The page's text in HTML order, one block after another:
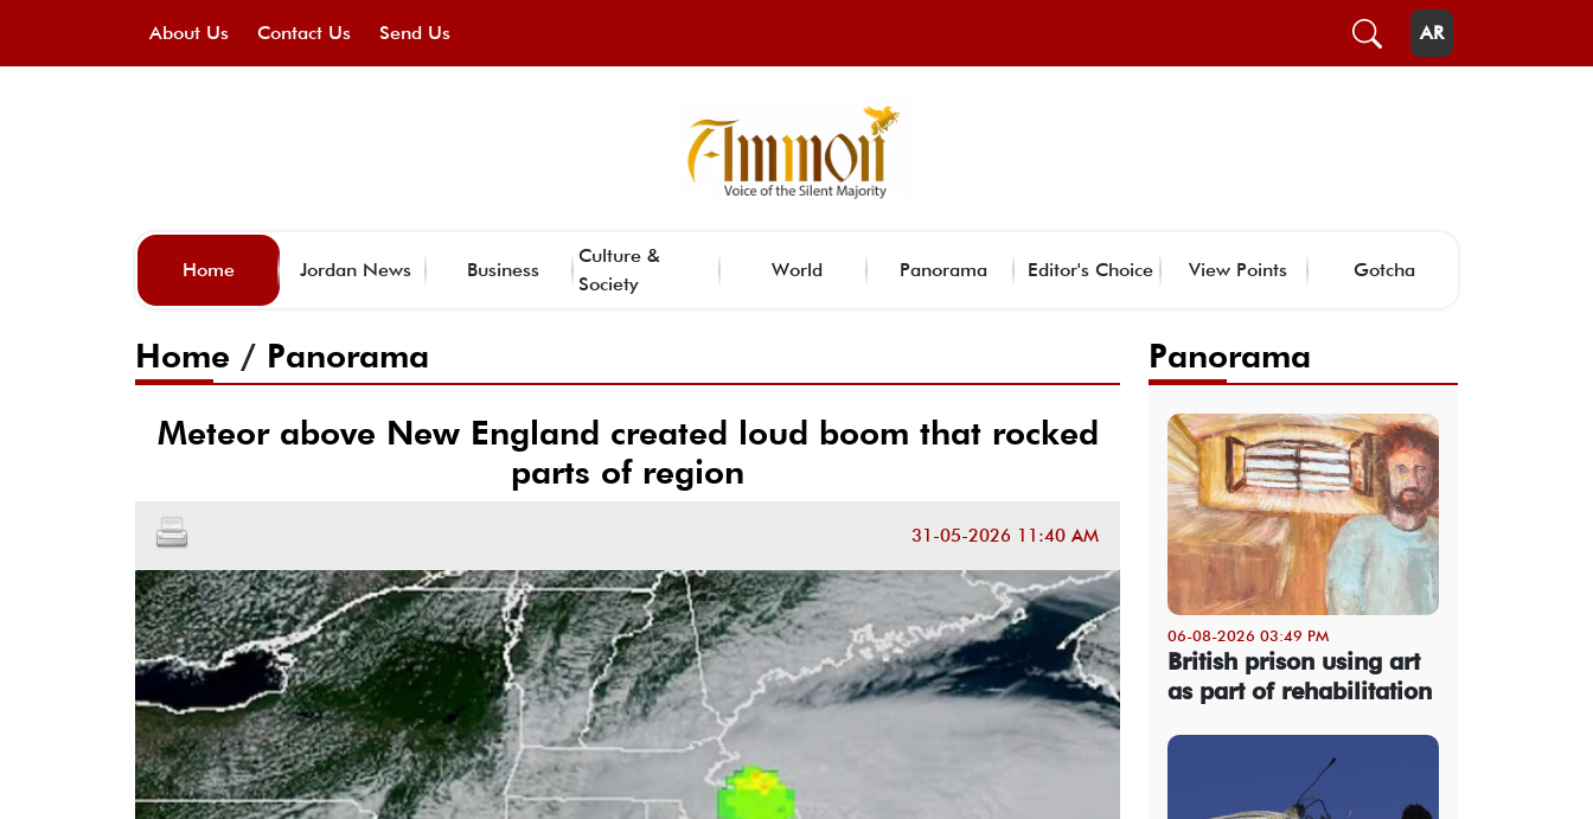
About Us Contact Us Send Us AR
Home Jordan News Business
Culture &
Society
World Panorama Editor's Choice View Points Gotcha
Home / Panorama
Meteor above New England created loud boom that rocked
parts of region
31-05-2026 11:40 AM
Panorama
06-08-2026 03:49 PM
British prison using art
as part of rehabilitation